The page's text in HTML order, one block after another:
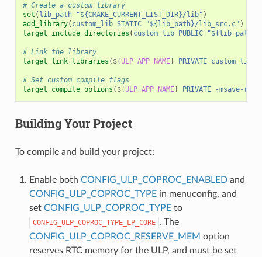
# Create a custom library
set ( lib_path "${CMAKE_CURRENT_LIST_DIR}/lib" )
add_library( custom_lib STATIC "${lib_path}/lib_src.c" )
target_include_directories ( custom_lib PUBLIC "${lib_path}/
# Link the library
target_link_libraries ( ${ULP_APP_NAME} PRIVATE custom_lib
# Set custom compile flags
target_compile_options ( ${ULP_APP_NAME} PRIVATE -msave-
Building Your Project
To compile and build your project:
Enable both CONFIG_ULP_COPROC_ENABLEDand
CONFIG_ULP_COPROC_TYPEin menuconfig, and
set CONFIG_ULP_COPROC_TYPEto
CONFIG_ULP_COPROC_TYPE_LP_CORE . The
CONFIG_ULP_COPROC_RESERVE_MEM option
reserves RTC memory for the ULP, and must be set